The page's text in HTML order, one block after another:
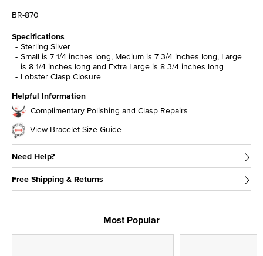
BR-870
Specifications
Sterling Silver
Small is 7 1/4 inches long, Medium is 7 3/4 inches long, Large
is 8 1/4 inches long and Extra Large is 8 3/4 inches long
Lobster Clasp Closure
Helpful Information
Complimentary Polishing and Clasp Repairs
View Bracelet Size Guide
Need Help?
Free Shipping & Returns
Most Popular